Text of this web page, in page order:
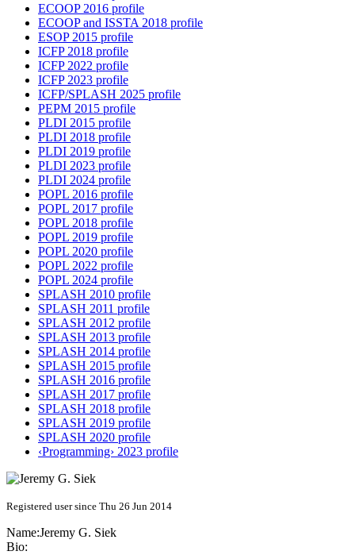
ECOOP 2016 profile
ECOOP and ISSTA 2018 profile
ESOP 2015 profile
ICFP 2018 profile
ICFP 2022 profile
ICFP 2023 profile
ICFP/SPLASH 2025 profile
PEPM 2015 profile
PLDI 2015 profile
PLDI 2018 profile
PLDI 2019 profile
PLDI 2023 profile
PLDI 2024 profile
POPL 2016 profile
POPL 2017 profile
POPL 2018 profile
POPL 2019 profile
POPL 2020 profile
POPL 2022 profile
POPL 2024 profile
SPLASH 2010 profile
SPLASH 2011 profile
SPLASH 2012 profile
SPLASH 2013 profile
SPLASH 2014 profile
SPLASH 2015 profile
SPLASH 2016 profile
SPLASH 2017 profile
SPLASH 2018 profile
SPLASH 2019 profile
SPLASH 2020 profile
‹Programming› 2023 profile
Registered user since Thu 26 Jun 2014
Name:Jeremy G. Siek
Bio: